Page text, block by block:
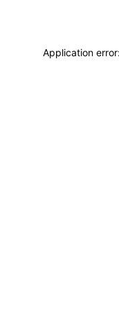
Application